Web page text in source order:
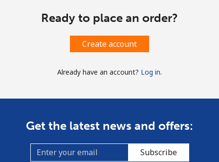
Ready to place an order?
Create account
Already have an account? Log in.
Get the latest news and offers:
Subscribe